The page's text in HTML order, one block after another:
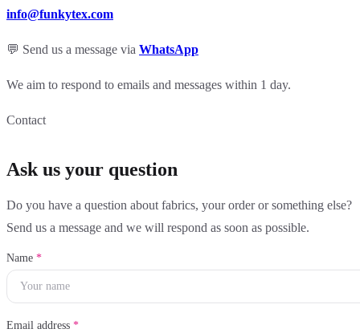
info@funkytex.com
💬 Send us a message via WhatsApp
We aim to respond to emails and messages within 1 day.
Contact
Ask us your question
Do you have a question about fabrics, your order or something else?
Send us a message and we will respond as soon as possible.
Name *
Email address *